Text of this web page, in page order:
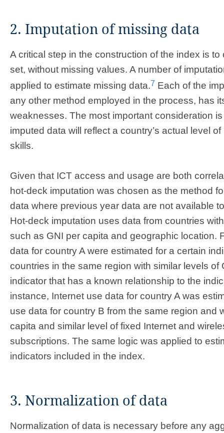
2. Imputation of missing data
A critical step in the construction of the index is
set, without missing values. A number of
applied to estimate missing data.7 Each of the
any other method employed in the process, has
weaknesses. The most important consideration
imputed data will reflect a country’s actual level
skills.
Given that ICT access and usage are both
hot-deck imputation was chosen as the method
data where previous year data are not available
Hot-deck imputation uses data from countries
such as GNI per capita and geographic location.
data for country A were estimated for a certain
countries in the same region with similar levels of
indicator that has a known relationship to the
instance, Internet use data for country A was
use data for country B from the same region and
capita and similar level of fixed Internet and
subscriptions. The same logic was applied to
indicators included in the index.
3. Normalization of data
Normalization of data is necessary before any